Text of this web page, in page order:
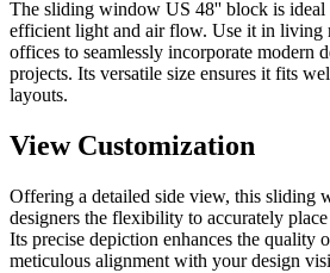
The sliding window US 48'' block is
efficient light and air flow. Use it in living
offices to seamlessly incorporate modern
projects. Its versatile size ensures it fits
layouts.
View Customization
Offering a detailed side view, this sliding
designers the flexibility to accurately
Its precise depiction enhances the quality
meticulous alignment with your design